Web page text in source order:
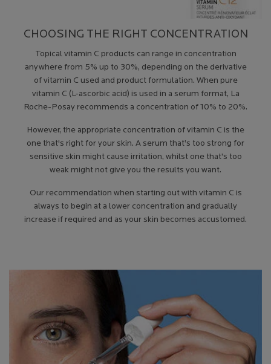
CHOOSING THE RIGHT CONCENTRATION
Topical vitamin C products can range in concentration
anywhere from 5% up to 30%, depending on the derivative
of vitamin C used and product formulation. When pure
vitamin C (L-ascorbic acid) is used in a serum format, La
Roche-Posay recommends a concentration of 10% to 20%.
However, the appropriate concentration of vitamin C is the
one that's right for your skin. A serum that’s too strong for
sensitive skin might cause irritation, whilst one that’s too
weak might not give you the results you want.
Our recommendation when starting out with vitamin C is
always to begin at a lower concentration and gradually
increase if required and as your skin becomes accustomed.